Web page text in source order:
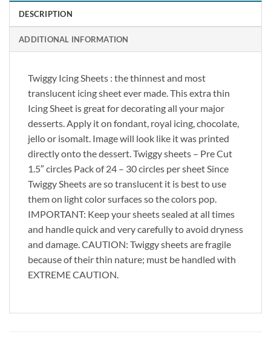
DESCRIPTION
ADDITIONAL INFORMATION
Twiggy Icing Sheets : the thinnest and most
translucent icing sheet ever made. This extra thin
Icing Sheet is great for decorating all your major
desserts. Apply it on fondant, royal icing, chocolate,
jello or isomalt. Image will look like it was printed
directly onto the dessert. Twiggy sheets – Pre Cut
1.5″ circles Pack of 24 – 30 circles per sheet Since
Twiggy Sheets are so translucent it is best to use
them on light color surfaces so the colors pop.
IMPORTANT: Keep your sheets sealed at all times
and handle quick and very carefully to avoid dryness
and damage. CAUTION: Twiggy sheets are fragile
because of their thin nature; must be handled with
EXTREME CAUTION.